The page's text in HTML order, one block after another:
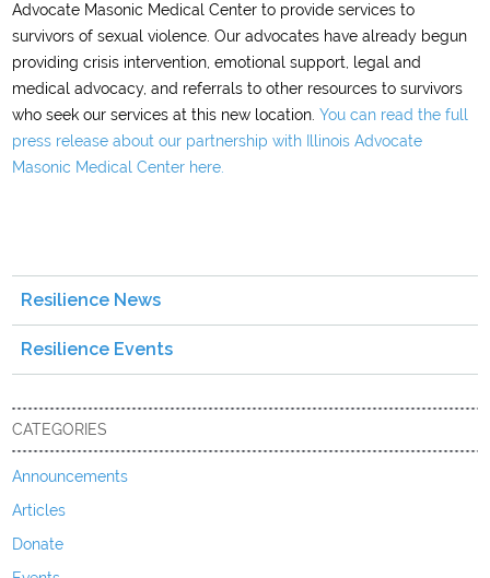
Advocate Masonic Medical Center to provide services to
survivors of sexual violence. Our advocates have already begun
providing crisis intervention, emotional support, legal and
medical advocacy, and referrals to other resources to survivors
who seek our services at this new location.You can read the full
press release about our partnership with Illinois Advocate
Masonic Medical Center here.
Resilience News
Resilience Events
CATEGORIES
Announcements
Articles
Donate